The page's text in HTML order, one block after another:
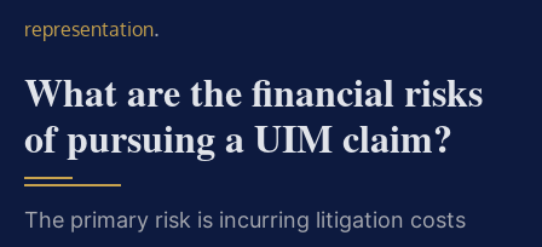
representation.
What are the financial risks
of pursuing a UIM claim?
The primary risk is incurring litigation costs